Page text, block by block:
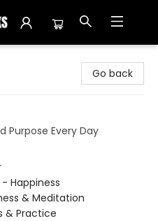
Go back
Purpose Every Day
Happiness
& Meditation
& Practice